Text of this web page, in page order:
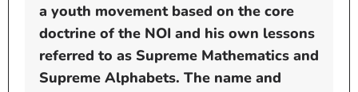
a youth movement based on the core
doctrine of the NOI and his own lessons
referred to as Supreme Mathematics and
Supreme Alphabets. The name and